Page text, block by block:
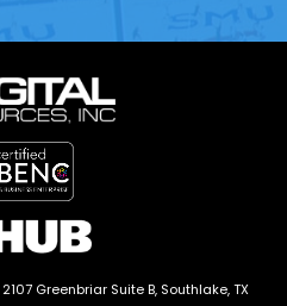
2107 Greenbriar Suite B, Southlake, TX